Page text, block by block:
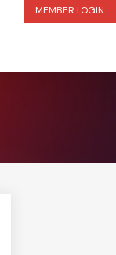
MEMBER LOGIN